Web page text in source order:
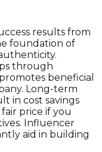
results from
foundation of
through
beneficial
Long-term
in cost savings
price if you
Influencer
aid in building